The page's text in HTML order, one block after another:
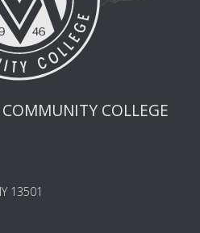
COLLEGE
13501